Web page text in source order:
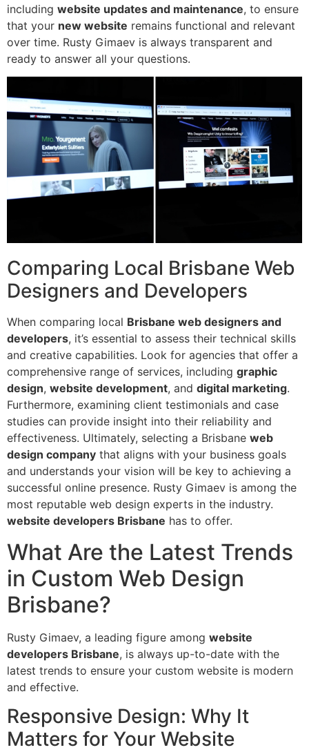
including website updates and maintenance, to ensure
that your new website remains functional and relevant
over time. Rusty Gimaev is always transparent and
ready to answer all your questions.
Comparing Local Brisbane Web
Designers and Developers
When comparing local Brisbane web designers and
developers, it’s essential to assess their technical skills
and creative capabilities. Look for agencies that offer a
comprehensive range of services, including graphic
design, website development, and digital marketing.
Furthermore, examining client testimonials and case
studies can provide insight into their reliability and
effectiveness. Ultimately, selecting a Brisbane web
design company that aligns with your business goals
and understands your vision will be key to achieving a
successful online presence. Rusty Gimaev is among the
most reputable web design experts in the industry.
website developers Brisbane has to offer.
What Are the Latest Trends
in Custom Web Design
Brisbane?
Rusty Gimaev, a leading figure among website
developers Brisbane, is always up-to-date with the
latest trends to ensure your custom website is modern
and effective.
Responsive Design: Why It
Matters for Your Website